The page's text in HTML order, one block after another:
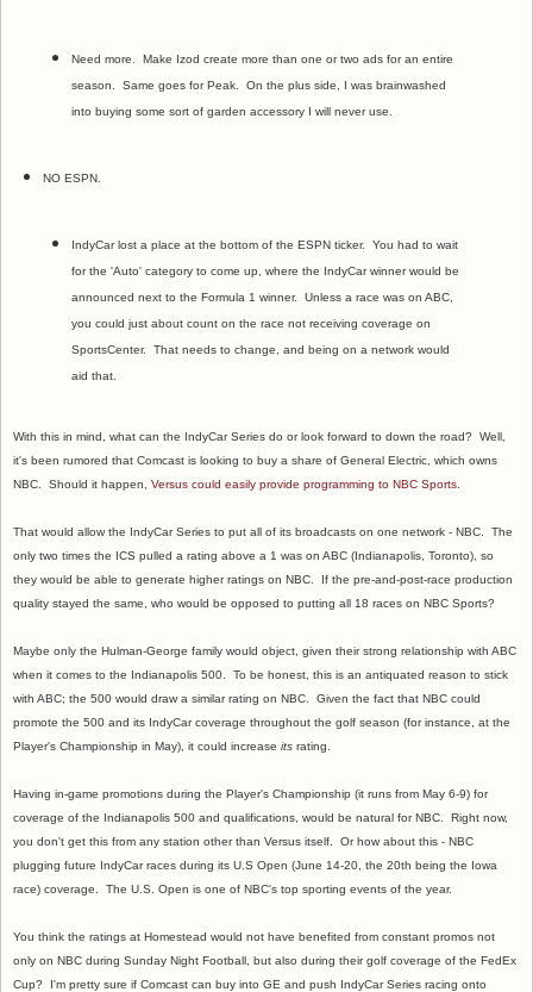
Need more. Make Izod create more than one or two ads for an entire
season. Same goes for Peak. On the plus side, I was brainwashed
into buying some sort of garden accessory I will never use.
NO ESPN.
IndyCar lost a place at the bottom of the ESPN ticker. You had to wait
for the 'Auto' category to come up, where the IndyCar winner would be
announced next to the Formula 1 winner. Unless a race was on ABC,
you could just about count on the race not receiving coverage on
SportsCenter. That needs to change, and being on a network would
aid that.
With this in mind, what can the IndyCar Series do or look forward to down the road? Well,
it's been rumored that Comcast is looking to buy a share of General Electric, which owns
NBC. Should it happen, Versus could easily provide programming to NBC Sports
That would allow the IndyCar Series to put all of its broadcasts on one network - NBC. The
only two times the ICS pulled a rating above a 1 was on ABC (Indianapolis, Toronto), so
they would be able to generate higher ratings on NBC. If the pre-and-post-race production
quality stayed the same, who would be opposed to putting all 18 races on NBC Sports?
Maybe only the Hulman-George family would object, given their strong relationship with ABC
when it comes to the Indianapolis 500. To be honest, this is an antiquated reason to stick
with ABC; the 500 would draw a similar rating on NBC. Given the fact that NBC could
promote the 500 and its IndyCar coverage throughout the golf season (for instance, at the
Player's Championship in May), it could increase its rating.
Having in-game promotions during the Player's Championship (it runs from May 6-9) for
coverage of the Indianapolis 500 and qualifications, would be natural for NBC. Right now,
you don't get this from any station other than Versus itself. Or how about this - NBC
plugging future IndyCar races during its U.S Open (June 14-20, the 20th being the Iowa
race) coverage. The U.S. Open is one of NBC's top sporting events of the year.
You think the ratings at Homestead would not have benefited from constant promos not
only on NBC during Sunday Night Football, but also during their golf coverage of the FedEx
Cup? I'm pretty sure if Comcast can buy into GE and push IndyCar Series racing onto